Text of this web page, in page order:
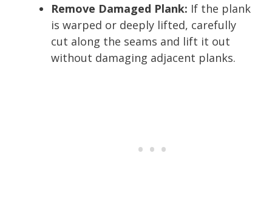
Remove Damaged Plank: If the plank
is warped or deeply lifted, carefully
cut along the seams and lift it out
without damaging adjacent planks.